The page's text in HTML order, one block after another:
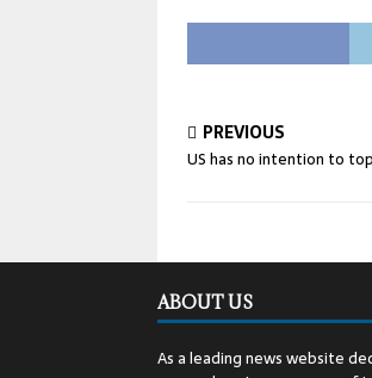
PREVIOUS
US has no intention to
ABOUT US
As a leading news website